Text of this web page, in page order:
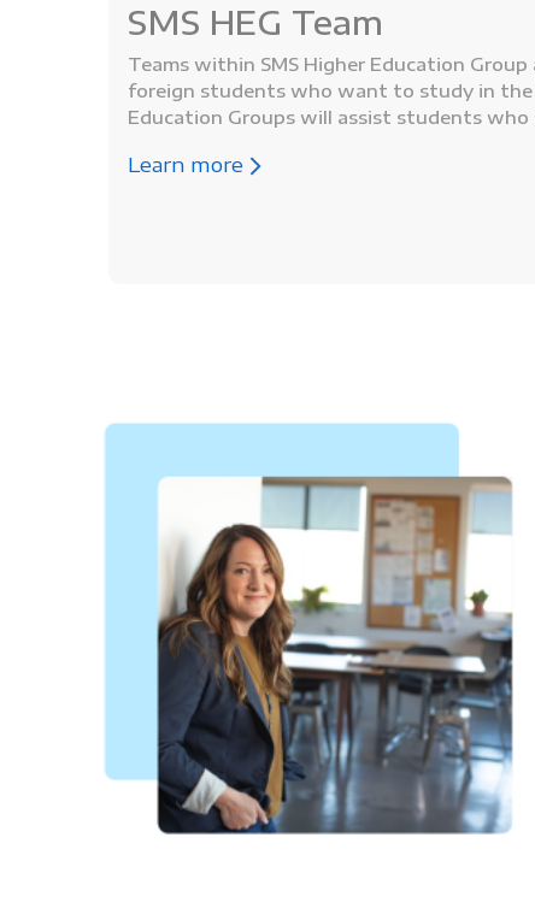
SMS HEG Team
Teams within SMS Higher Education
foreign students who want to study in the
Education Groups will assist students who
Learn more